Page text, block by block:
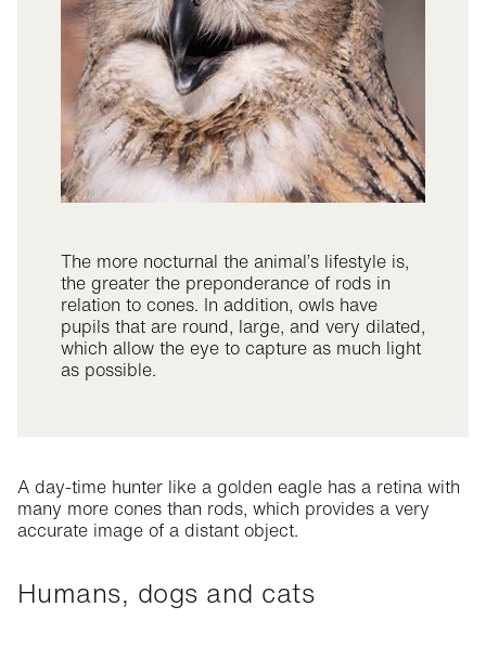
The more nocturnal the animal’s lifestyle is,
the greater the preponderance of rods in
relation to cones. In addition, owls have
pupils that are round, large, and very dilated,
which allow the eye to capture as much light
as possible.
A day-time hunter like a golden eagle has a retina with
many more cones than rods, which provides a very
accurate image of a distant object.
Humans, dogs and cats